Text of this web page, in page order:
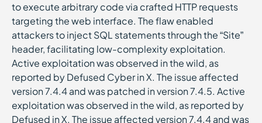
to execute arbitrary code via crafted HTTP requests
targeting the web interface. The flaw enabled
attackers to inject SQL statements through the “Site”
header, facilitating low-complexity exploitation.
Active exploitation was observed in the wild, as
reported by Defused Cyber in X. The issue affected
version 7.4.4 and was patched in version 7.4.5. Active
exploitation was observed in the wild, as reported by
Defused in X. The issue affected version 7.4.4 and was